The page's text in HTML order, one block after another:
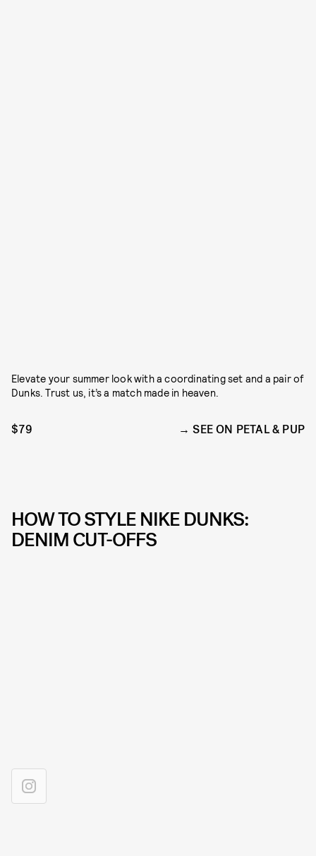
Elevate your summer look with a coordinating set and a pair of
Dunks. Trust us, it’s a match made in heaven.
$79 SEE ON PETAL & PUP
HOW TO STYLE NIKE DUNKS:
DENIM CUT-OFFS